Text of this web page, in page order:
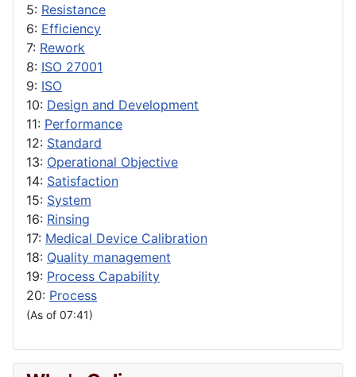
5: Resistance
6: Efficiency
7: Rework
8: ISO 27001
9: ISO
10: Design and Development
11: Performance
12: Standard
13: Operational Objective
14: Satisfaction
15: System
16: Rinsing
17: Medical Device Calibration
18: Quality management
19: Process Capability
20: Process
(As of 07:41)